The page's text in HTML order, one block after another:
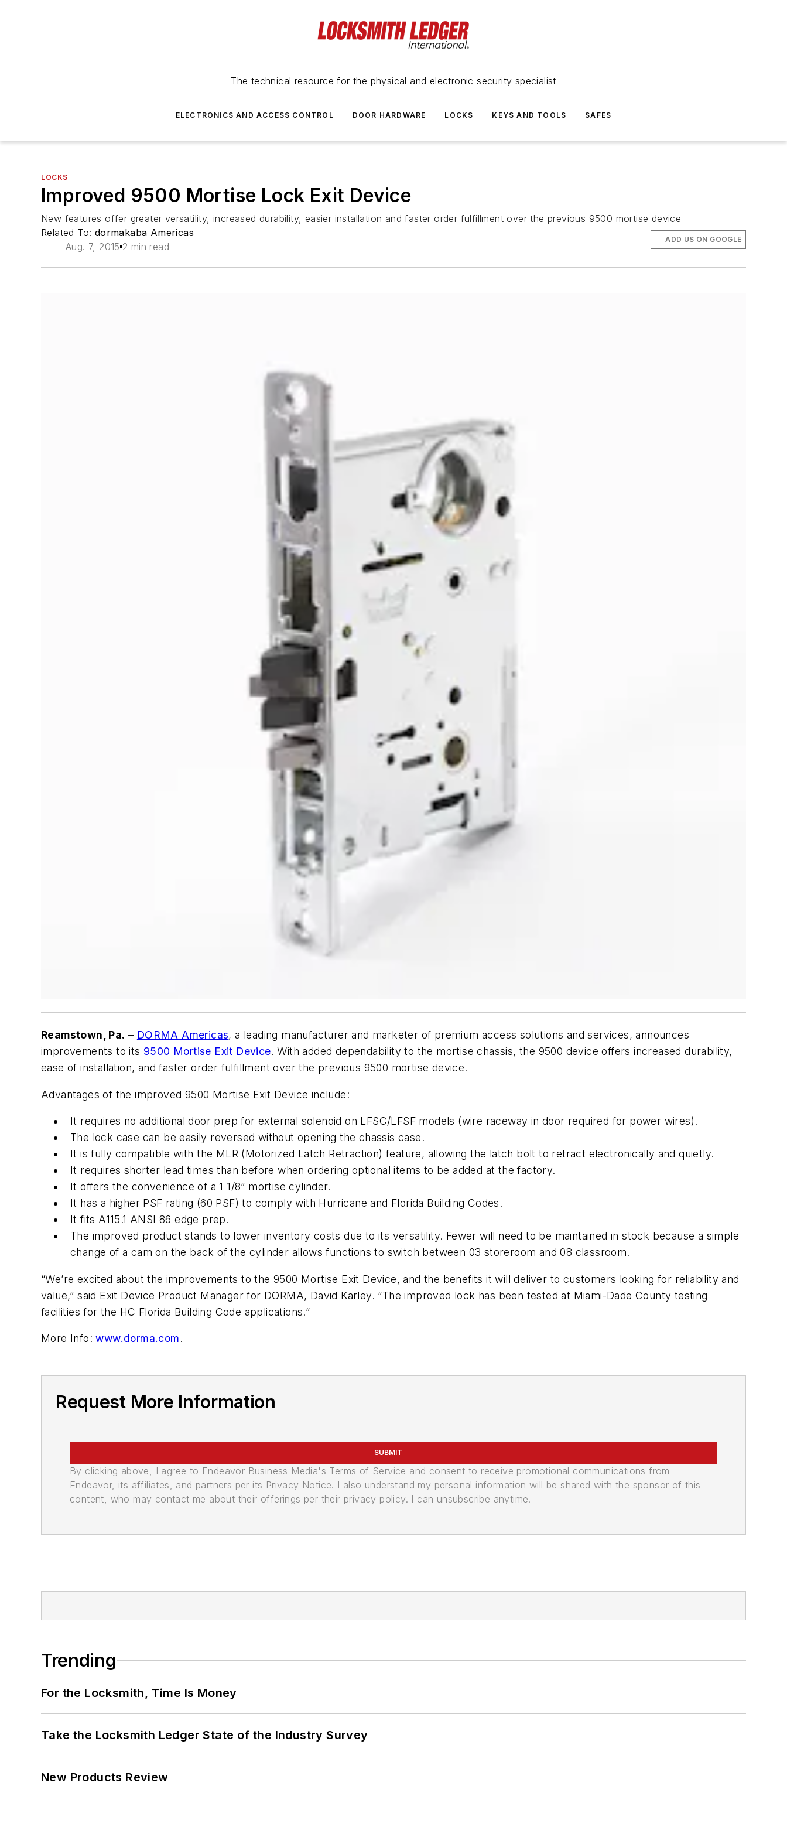
The technical resource for the physical and electronic security specialist
ELECTRONICS AND ACCESS CONTROL DOOR HARDWARE LOCKS KEYS AND TOOLS SAFES
LOCKS
Improved 9500 Mortise Lock Exit Device
New features offer greater versatility, increased durability, easier installation and faster order fulfillment over the previous 9500 mortise device
Related To: dormakaba Americas
Aug. 7, 2015 2 min read
ADD US ON GOOGLE
Reamstown, Pa. – DORMA Americas, a leading manufacturer and marketer of premium access solutions and services, announces
improvements to its 9500 Mortise Exit Device. With added dependability to the mortise chassis, the 9500 device offers increased durability,
ease of installation, and faster order fulfillment over the previous 9500 mortise device.
Advantages of the improved 9500 Mortise Exit Device include:
It requires no additional door prep for external solenoid on LFSC/LFSF models (wire raceway in door required for power wires).
The lock case can be easily reversed without opening the chassis case.
It is fully compatible with the MLR (Motorized Latch Retraction) feature, allowing the latch bolt to retract electronically and quietly.
It requires shorter lead times than before when ordering optional items to be added at the factory.
It offers the convenience of a 1 1/8” mortise cylinder.
It has a higher PSF rating (60 PSF) to comply with Hurricane and Florida Building Codes.
It fits A115.1 ANSI 86 edge prep.
The improved product stands to lower inventory costs due to its versatility. Fewer will need to be maintained in stock because a simple
change of a cam on the back of the cylinder allows functions to switch between 03 storeroom and 08 classroom.
“We’re excited about the improvements to the 9500 Mortise Exit Device, and the benefits it will deliver to customers looking for reliability and
value,” said Exit Device Product Manager for DORMA, David Karley. “The improved lock has been tested at Miami-Dade County testing
facilities for the HC Florida Building Code applications.”
More Info:www.dorma.com.
Request More Information
SUBMIT
By clicking above, I agree to Endeavor Business Media's Terms of Service and consent to receive promotional communications from
Endeavor, its affiliates, and partners per its Privacy Notice. I also understand my personal information will be shared with the sponsor of this
content, who may contact me about their offerings per their privacy policy. I can unsubscribe anytime.
Trending
For the Locksmith, Time Is Money
Take the Locksmith Ledger State of the Industry Survey
New Products Review